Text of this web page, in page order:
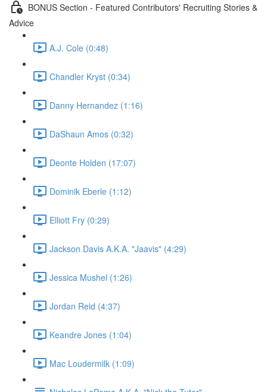
BONUS Section - Featured Contributors' Recruiting Stories &
Advice
A.J. Cole (0:48)
Chandler Kryst (0:34)
Danny Hernandez (1:16)
DaShaun Amos (0:32)
Deonte Holden (17:07)
Dominik Eberle (1:12)
Elliott Fry (0:29)
Jackson Davis A.K.A. "Jaavis" (4:29)
Jessica Mushel (1:26)
Jordan Reid (4:37)
Keandre Jones (1:04)
Mac Loudermilk (1:09)